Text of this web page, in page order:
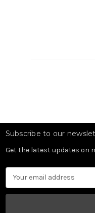
Subscribe to our
Get the latest updates on